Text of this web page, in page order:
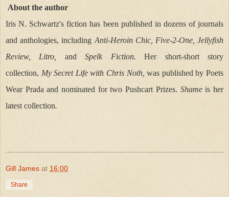
About the author
Iris N. Schwartz's fiction has been published in dozens of journals
and anthologies, including Anti-Heroin Chic, Five-2-One, Jellyfish
Review,
Litro, andSpelk Fiction.Her short-short story
collection, My Secret Life with Chris Noth,was published by Poets
Wear Prada and nominated for two Pushcart Prizes. Shameis her
latest collection.
Gill James at 16:00
Share